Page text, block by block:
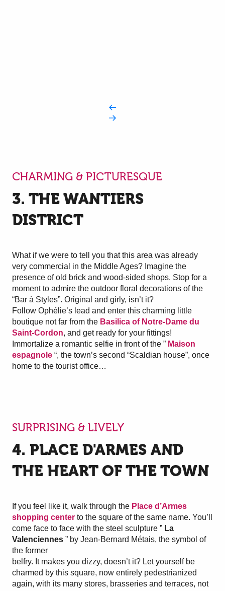
CHARMING & PICTURESQUE
3. THE WANTIERS
DISTRICT
What if we were to tell you that this area was already
very commercial in the Middle Ages? Imagine the
presence of old brick and wood-sided shops. Stop for a
moment to admire the outdoor floral decorations of the
“Bar à Styles”. Original and girly, isn’t it?
Follow Ophélie’s lead and enter this charming little
boutique not far from the Basilica of Notre-Dame du
Saint-Cordon, and get ready for your fittings!
Immortalize a romantic selfie in front of the ” Maison
espagnole “, the town’s second “Scaldian house”, once
home to the tourist office…
SURPRISING & LIVELY
4. PLACE D'ARMES AND
THE HEART OF THE TOWN
If you feel like it, walk through the Place d’Armes
shopping center to the square of the same name. You’ll
come face to face with the steel sculpture ” La
Valenciennes ” by Jean-Bernard Métais, the symbol of
the former
belfry. It makes you dizzy, doesn’t it? Let yourself be
charmed by this square, now entirely pedestrianized
again, with its many stores, brasseries and terraces, not